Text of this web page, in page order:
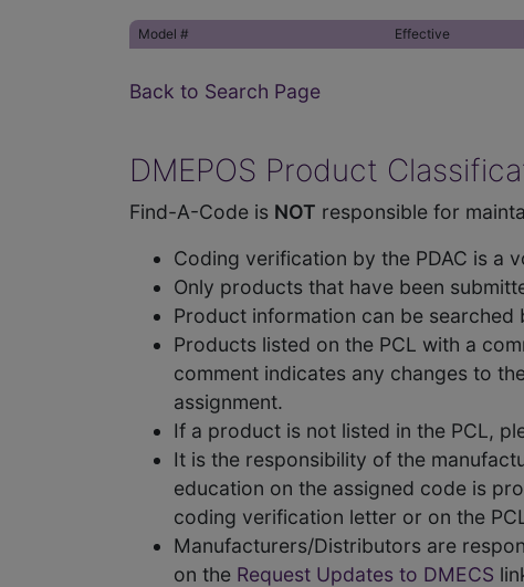
Model # Effective
Back to Search Page
DMEPOS Product
Find-A-Code is NOT responsible for
Coding verification by the PDAC is a
Only products that have been
Product information can be
Products listed on the PCL with a
comment indicates any changes to
assignment.
If a product is not listed in the PCL,
It is the responsibility of the
education on the assigned code is
coding verification letter or on the
Manufacturers/Distributors are
on the Request Updates to DMECS